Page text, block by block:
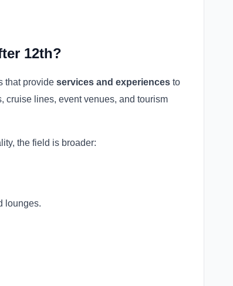
12th?
that provide services and experiences to
cruise lines, event venues, and tourism
the field is broader:
lounges.